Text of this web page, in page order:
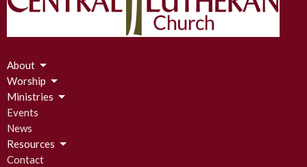
About
Worship
Ministries
Events
News
Resources
Contact